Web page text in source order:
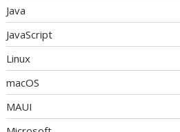
Java
JavaScript
Linux
macOS
MAUI